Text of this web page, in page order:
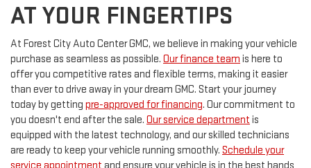
AT YOUR FINGERTIPS
At Forest City Auto Center GMC, we believe in making your vehicle
purchase as seamless as possible. Our finance team is here to
offer you competitive rates and flexible terms, making it easier
than ever to drive away in your dream GMC. Start your journey
today by getting pre-approved for financing. Our commitment to
you doesn't end after the sale. Our service department is
equipped with the latest technology, and our skilled technicians
are ready to keep your vehicle running smoothly. Schedule your